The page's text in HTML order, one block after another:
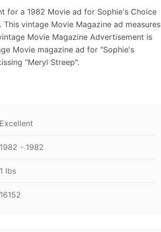
for a 1982 Movie ad for Sophie's Choice
vintage Movie Magazine ad measures
Movie Magazine Advertisement is
Movie magazine ad for "Sophie's
"Meryl Streep".
Excellent
1982 - 1982
1 lbs
16152